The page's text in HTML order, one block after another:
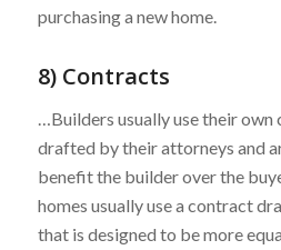
purchasing a new home.
8) Contracts
…Builders usually use their
drafted by their attorneys and
benefit the builder over the
homes usually use a contract
that is designed to be more